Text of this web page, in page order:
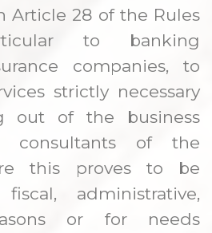
Article 28 of the Rules
to banking
companies, to
strictly necessary
out of the business
consultants of the
this proves to be
administrative,
or for needs